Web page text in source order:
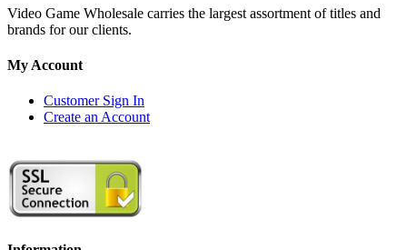
Video Game Wholesale carries the largest assortment of titles and
brands for our clients.
My Account
Customer Sign In
Create an Account